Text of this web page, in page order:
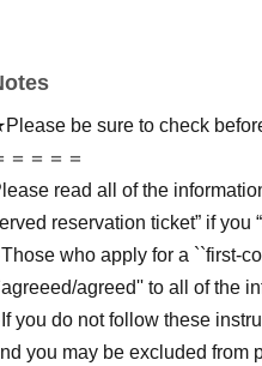
be sure to check
＝＝＝＝
read all of the
reservation ticket” if you
who apply for a ``first-
agreed'' to all of the
you do not follow these
you may be excluded from